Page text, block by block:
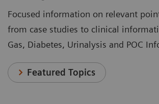
Focused information on relevant
from case studies to clinical
Gas, Diabetes, Urinalysis and POC
Featured Topics